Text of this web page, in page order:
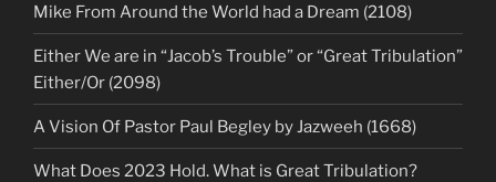
Mike From Around the World had a Dream (2108)
Either We are in “Jacob’s Trouble” or “Great Tribulation”
Either/Or (2098)
A Vision Of Pastor Paul Begley by Jazweeh (1668)
What Does 2023 Hold. What is Great Tribulation?